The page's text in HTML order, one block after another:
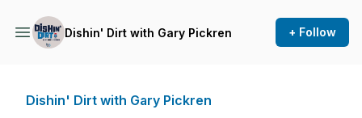
Dishin' Dirt with Gary Pickren + Follow
Dishin' Dirt with Gary Pickren